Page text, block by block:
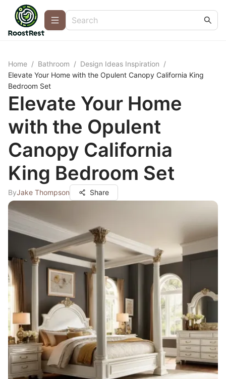
Home / Bathroom / Design Ideas Inspiration /
Elevate Your Home with the Opulent Canopy California King
Bedroom Set
Elevate Your Home
with the Opulent
Canopy California
King Bedroom Set
ByJake Thompson Share